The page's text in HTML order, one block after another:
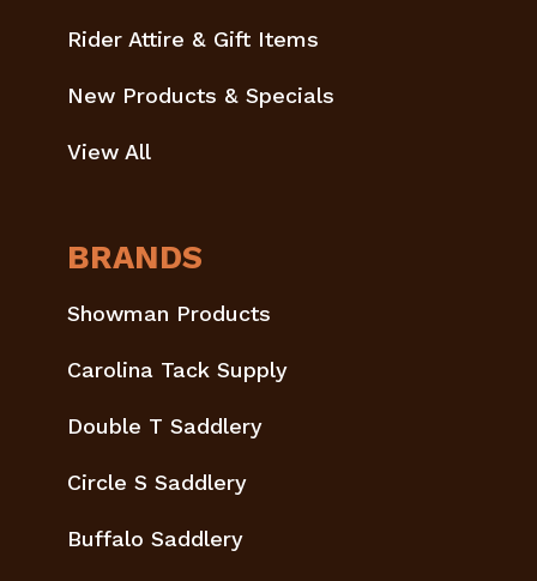
Rider Attire & Gift Items
New Products & Specials
View All
BRANDS
Showman Products
Carolina Tack Supply
Double T Saddlery
Circle S Saddlery
Buffalo Saddlery